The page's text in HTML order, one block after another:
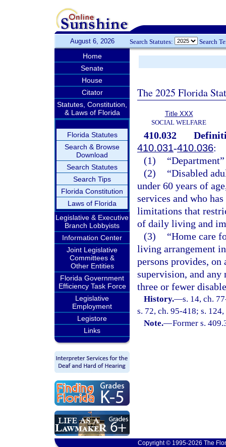
August 6, 2026 Search Statutes: Search
Home
Senate
House
Citator
Statutes, Constitution,
& Laws of Florida
Florida Statutes
Search & Browse
Download
Search Statutes
Search Tips
Florida Constitution
Laws of Florida
Legislative & Executive
Branch Lobbyists
Information Center
Joint Legislative
Committees &
Other Entities
Florida Government
Efficiency Task Force
Legislative
Employment
Legistore
Links
The 2025 Florida
Title XXX
SOCIAL WELFARE
410.032
410.031-410.036:
(1)
(2)
“Disabled
under 60 years of
services and who
limitations that
of daily living and
(3)
“Home care
living arrangement
persons provides,
supervision, and any
three or fewer
History.—s. 14, ch.
s. 72, ch. 95-418; s.
Note.—Former s.
Copyright © 1995-2026 The